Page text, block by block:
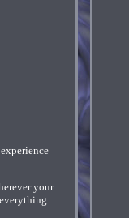
your